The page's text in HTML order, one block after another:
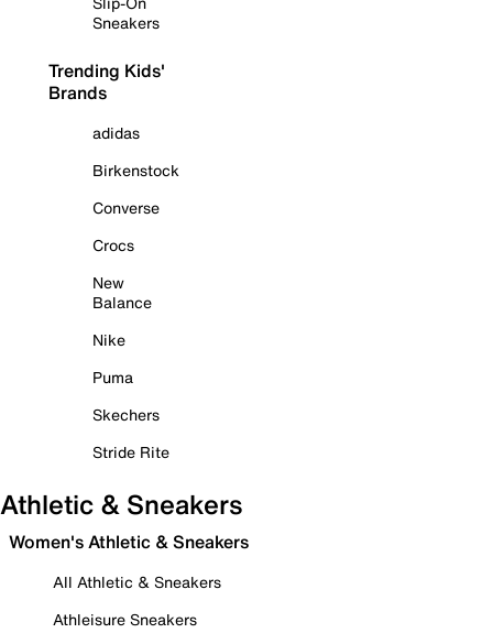
Sneakers
Trending Kids'
Brands
adidas
Birkenstock
Converse
Crocs
New
Balance
Nike
Puma
Skechers
Stride Rite
Athletic & Sneakers
Women's Athletic & Sneakers
All Athletic & Sneakers
Athleisure Sneakers